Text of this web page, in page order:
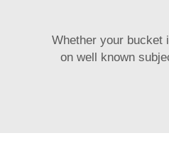
Whether your bucket
on well known